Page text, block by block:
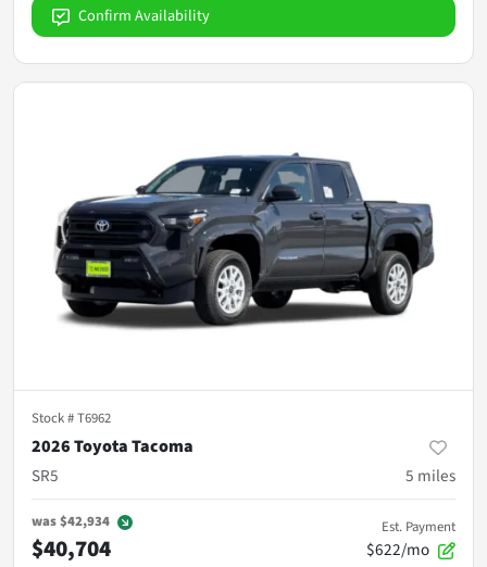
Confirm Availability
Stock #T6962
2026 Toyota Tacoma
SR5
5 miles
was$42,934
$40,704
Est. Payment
$622/mo